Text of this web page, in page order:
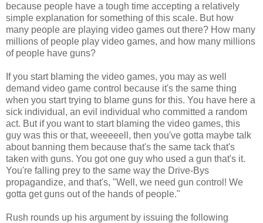
because people have a tough time accepting a relatively
simple explanation for something of this scale. But how
many people are playing video games out there? How many
millions of people play video games, and how many millions
of people have guns?
If you start blaming the video games, you may as well
demand video game control because it's the same thing
when you start trying to blame guns for this. You have here a
sick individual, an evil individual who committed a random
act. But if you want to start blaming the video games, this
guy was this or that, weeeeell, then you've gotta maybe talk
about banning them because that's the same tack that's
taken with guns. You got one guy who used a gun that's it.
You're falling prey to the same way the Drive-Bys
propagandize, and that's, "Well, we need gun control! We
gotta get guns out of the hands of people."
Rush rounds up his argument by issuing the following